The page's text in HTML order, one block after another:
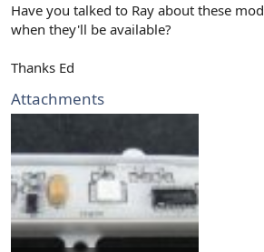
Have you talked to Ray about these
when they'll be available?
Thanks Ed
Attachments